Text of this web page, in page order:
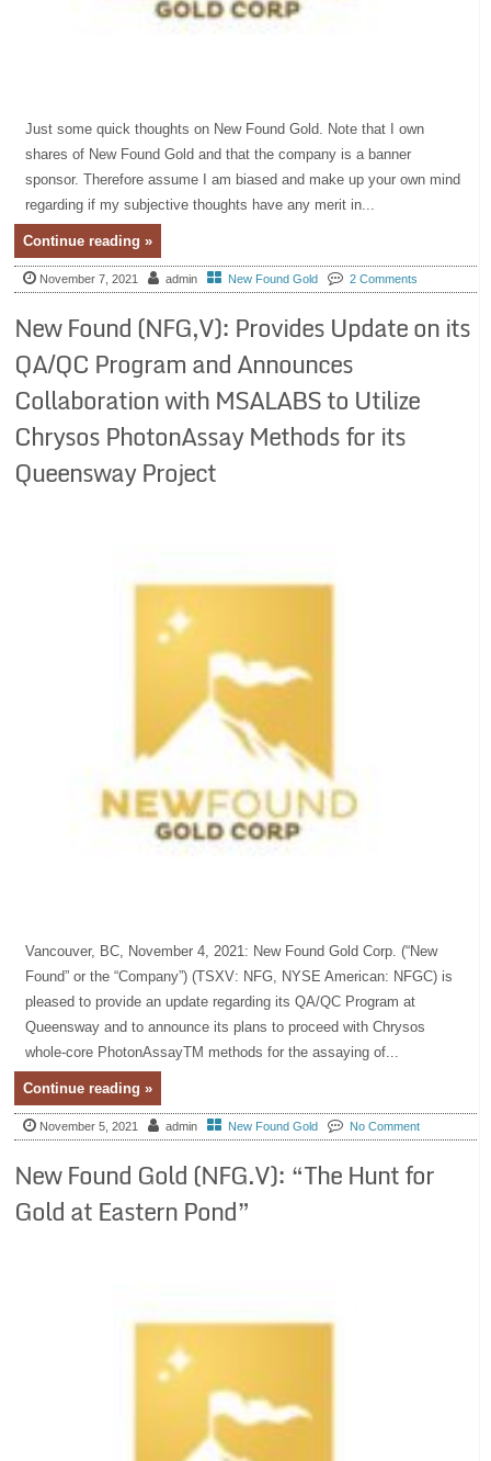
Just some quick thoughts on New Found Gold. Note that I own
shares of New Found Gold and that the company is a banner
sponsor. Therefore assume I am biased and make up your own mind
regarding if my subjective thoughts have any merit in...
Continue reading »
November 7, 2021 admin New Found Gold 2 Comments
New Found (NFG,V): Provides Update on its
QA/QC Program and Announces
Collaboration with MSALABS to Utilize
Chrysos PhotonAssay Methods for its
Queensway Project
Vancouver, BC, November 4, 2021: New Found Gold Corp. (“New
Found” or the “Company”) (TSXV: NFG, NYSE American: NFGC) is
pleased to provide an update regarding its QA/QC Program at
Queensway and to announce its plans to proceed with Chrysos
whole-core PhotonAssayTM methods for the assaying of...
Continue reading »
November 5, 2021 admin New Found Gold No Comment
New Found Gold (NFG.V): “The Hunt for
Gold at Eastern Pond”